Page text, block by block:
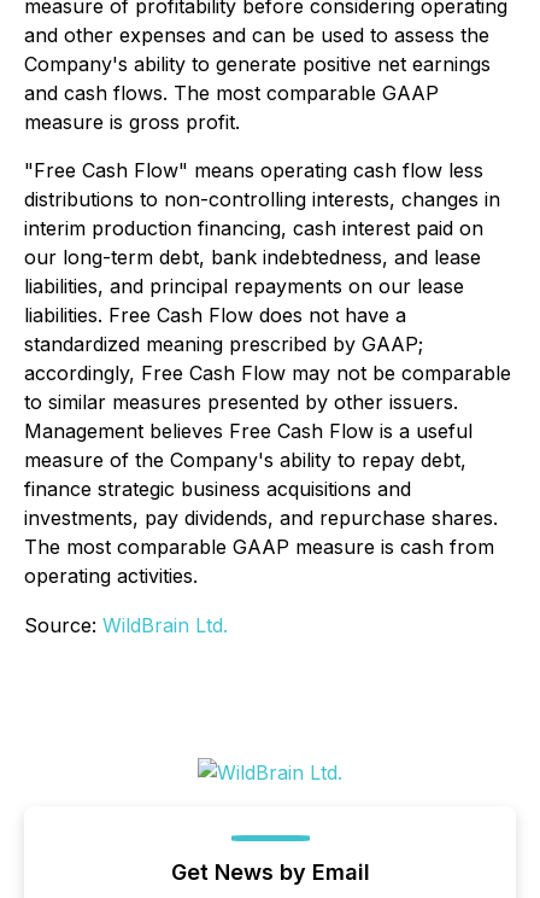
measure of profitability before considering operating
and other expenses and can be used to assess the
Company's ability to generate positive net earnings
and cash flows. The most comparable GAAP
measure is gross profit.
"Free Cash Flow" means operating cash flow less
distributions to non-controlling interests, changes in
interim production financing, cash interest paid on
our long-term debt, bank indebtedness, and lease
liabilities, and principal repayments on our lease
liabilities. Free Cash Flow does not have a
standardized meaning prescribed by GAAP;
accordingly, Free Cash Flow may not be comparable
to similar measures presented by other issuers.
Management believes Free Cash Flow is a useful
measure of the Company's ability to repay debt,
finance strategic business acquisitions and
investments, pay dividends, and repurchase shares.
The most comparable GAAP measure is cash from
operating activities.
Source: WildBrain Ltd.
Get News by Email